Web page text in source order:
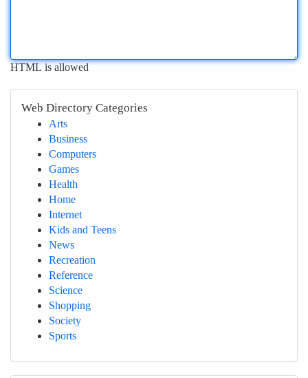
HTML is allowed
Web Directory Categories
Arts
Business
Computers
Games
Health
Home
Internet
Kids and Teens
News
Recreation
Reference
Science
Shopping
Society
Sports